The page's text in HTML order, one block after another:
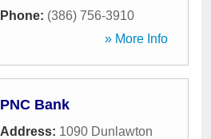
Phone: (386) 756-3910
» More Info
PNC Bank
Address: 1090 Dunlawton